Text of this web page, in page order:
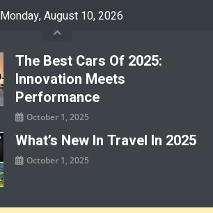
Monday, August 10, 2026
The Best Cars Of 2025:
Innovation Meets
Performance
October 1, 2025
What’s New In Travel In 2025
October 1, 2025